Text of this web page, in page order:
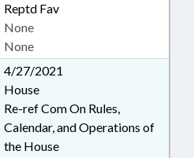
Reptd Fav
None
None
4/27/2021
House
Re-ref Com On Rules,
Calendar, and Operations of
the House